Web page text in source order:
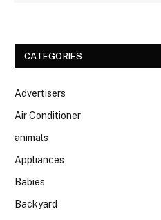
CATEGORIES
Advertisers
Air Conditioner
animals
Appliances
Babies
Backyard